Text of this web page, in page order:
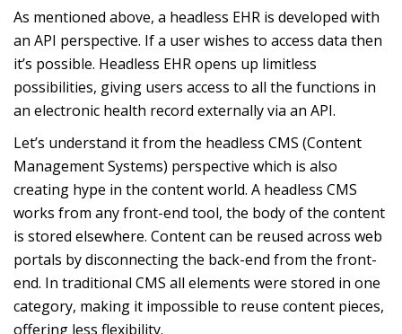
As mentioned above, a headless EHR is developed with
an API perspective. If a user wishes to access data then
it’s possible. Headless EHR opens up limitless
possibilities, giving users access to all the functions in
an electronic health record externally via an API.
Let’s understand it from the headless CMS (Content
Management Systems) perspective which is also
creating hype in the content world. A headless CMS
works from any front-end tool, the body of the content
is stored elsewhere. Content can be reused across web
portals by disconnecting the back-end from the front-
end. In traditional CMS all elements were stored in one
category, making it impossible to reuse content pieces,
offering less flexibility.